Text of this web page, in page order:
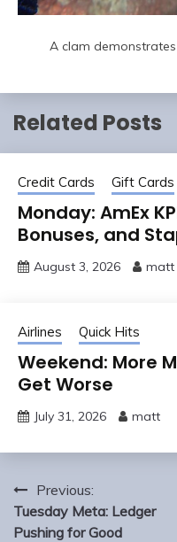
A clam
Related Posts
Credit Cards Gift Cards
Monday: AmEx
Bonuses, and
August 3, 2026 matt
Airlines Quick Hits
Weekend: More
Get Worse
July 31, 2026 matt
Post
navigation
Previous:
Tuesday Meta: Ledger
Pushing for Good